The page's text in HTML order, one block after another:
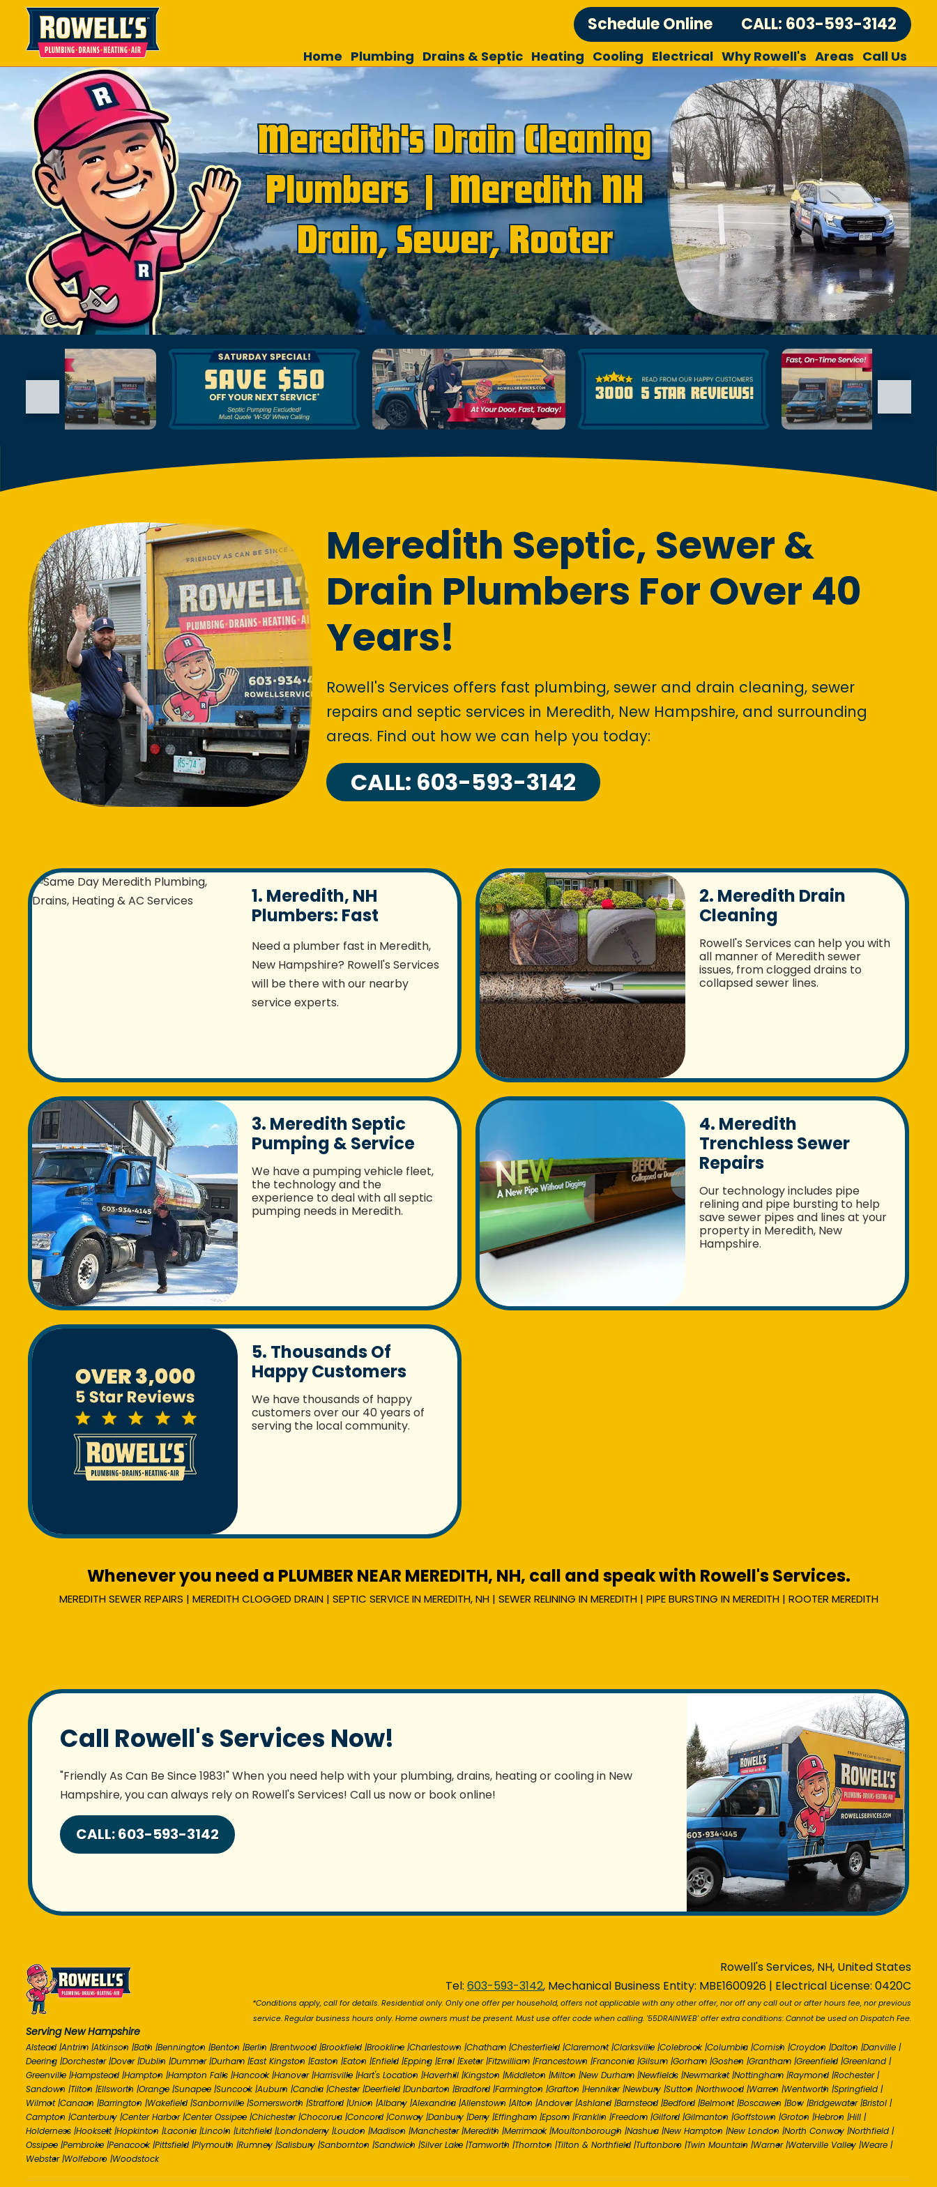
Schedule Online CALL: 603-593-3142
Home Plumbing Drains & Septic Heating Cooling Electrical Why Rowell's Areas Call Us
Meredith's Drain Cleaning
Plumbers | Meredith NH
Drain, Sewer, Rooter
Meredith Septic, Sewer &
Drain Plumbers For Over 40
Years!
Rowell's Services offers fast plumbing, sewer and drain cleaning, sewer
repairs and septic services in Meredith, New Hampshire, and surrounding
areas. Find out how we can help you today:
CALL: 603-593-3142
1. Meredith, NH
Plumbers: Fast
Need a plumber fast in Meredith,
New Hampshire? Rowell's Services
will be there with our nearby
service experts.
2. Meredith Drain
Cleaning
Rowell's Services can help you with
all manner of Meredith sewer
issues, from clogged drains to
collapsed sewer lines.
3. Meredith Septic
Pumping & Service
We have a pumping vehicle fleet,
the technology and the
experience to deal with all septic
pumping needs in Meredith.
4. Meredith
Trenchless Sewer
Repairs
Our technology includes pipe
relining and pipe bursting to help
save sewer pipes and lines at your
property in Meredith, New
Hampshire.
5. Thousands Of
Happy Customers
We have thousands of happy
customers over our 40 years of
serving the local community.
Whenever you need a PLUMBER NEAR MEREDITH, NH, call and speak with Rowell's Services.
MEREDITH SEWER REPAIRS | MEREDITH CLOGGED DRAIN | SEPTIC SERVICE IN MEREDITH, NH | SEWER RELINING IN MEREDITH | PIPE BURSTING IN MEREDITH | ROOTER MEREDITH
Call Rowell's Services Now!
"Friendly As Can Be Since 1983!" When you need help with your plumbing, drains, heating or cooling in New
Hampshire, you can always rely on Rowell's Services! Call us now or book online!
CALL: 603-593-3142
Rowell's Services, NH, United States
Tel: 603-593-3142, Mechanical Business Entity: MBE1600926 | Electrical License: 0420C
*Conditions apply, call for details. Residential only. Only one offer per household, offers not applicable with any other offer, nor off any call out or after hours fee, nor previous
service. Regular business hours only. Home owners must be present. Must use offer code when calling. '55DRAINWEB' offer extra conditions: Cannot be used on Dispatch Fee.
Serving New Hampshire
Alstead |Antrim |Atkinson |Bath |Bennington |Benton |Berlin |Brentwood |Brookfield |Brookline |Charlestown |Chatham |Chesterfield |Claremont|Clarksville |Colebrook|Columbia |Cornish |Croydon |Dalton |Danville |
Deering |Dorchester|Dover|Dublin |Dummer|Durham |East Kingston |Easton |Eaton |Enfield |Epping |Errol |Exeter|Fitzwilliam |Francestown |Franconia |Gilsum |Gorham |Goshen |Grantham |Greenfield |Greenland |
Greenville |Hampstead |Hampton |Hampton Falls |Hancock|Hanover|Harrisville |Hart's Location |Haverhill |Kingston |Middleton |Milton |New Durham |Newfields |Newmarket|Nottingham |Raymond |Rochester|
Sandown |Tilton |Ellsworth |Orange |Sunapee |Suncook|Auburn |Candia |Chester|Deerfield |Dunbarton |Bradford |Farmington |Grafton |Henniker|Newbury |Sutton |Northwood |Warren |Wentworth |Springfield |
Wilmot|Canaan |Barrington |Wakefield |Sanbornville |Somersworth |Strafford |Union |Albany |Alexandria |Allenstown |Alton |Andover|Ashland |Barnstead |Bedford |Belmont|Boscawen |Bow |Bridgewater|Bristol |
Campton |Canterbury |Center Harbor|Center Ossipee |Chichester|Chocorua |Concord |Conway |Danbury |Derry |Effingham |Epsom |Franklin |Freedom |Gilford |Gilmanton |Goffstown |Groton |Hebron |Hill |
Holderness |Hooksett|Hopkinton |Laconia |Lincoln |Litchfield |Londonderry |Loudon |Madison |Manchester|Meredith |Merrimack|Moultonborough |Nashua |New Hampton |New London |North Conway |Northfield |
Ossipee |Pembroke |Penacook|Pittsfield |Plymouth |Rumney |Salisbury |Sanbornton |Sandwich |Silver Lake |Tamworth |Thornton |Tilton & Northfield |Tuftonboro |Twin Mountain |Warner|Waterville Valley |Weare |
Webster|Wolfeboro |Woodstock